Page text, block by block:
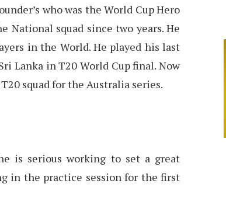
who was the World Cup Hero
National squad since two years. He
in the World. He played his last
Lanka in T20 World Cup final. Now
squad for the Australia series.
is serious working to set a great
in the practice session for the first